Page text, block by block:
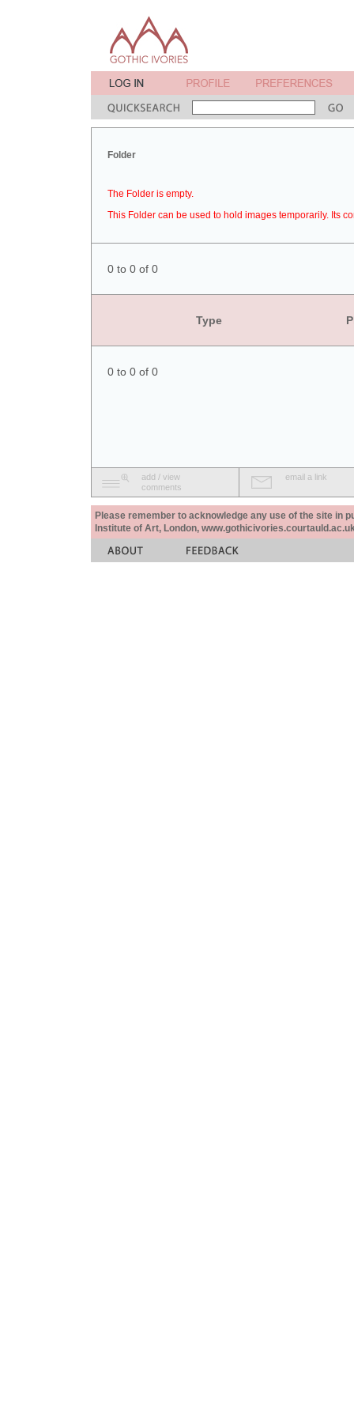
Folder
The Folder is empty.
This Folder can be used to hold images temporarily. Its
0 to 0 of 0
Type
0 to 0 of 0
add / view
comments
email a link
Please remember to acknowledge any use of the site in
Institute of Art, London,